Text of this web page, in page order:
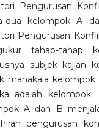
Pengurusan
dua kelompok A
Pengurusan
tahap-tahap
subjek kajian
manakala
adalah kelompok
A dan B
pengurusan